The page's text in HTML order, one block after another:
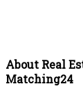
About Real
Matching24